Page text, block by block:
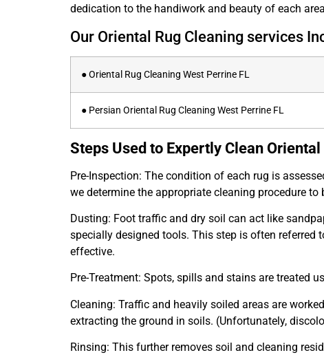
dedication to the handiwork and beauty of each
Our Oriental Rug Cleaning services
● Oriental Rug Cleaning West Perrine FL
● Persian Oriental Rug Cleaning West Perrine FL
Steps Used to Expertly Clean
Pre-Inspection: The condition of each rug is
we determine the appropriate cleaning procedure to
Dusting: Foot traffic and dry soil can act like
specially designed tools. This step is often referred
effective.
Pre-Treatment: Spots, spills and stains are treated
Cleaning: Traffic and heavily soiled areas are
extracting the ground in soils. (Unfortunately,
Rinsing: This further removes soil and cleaning